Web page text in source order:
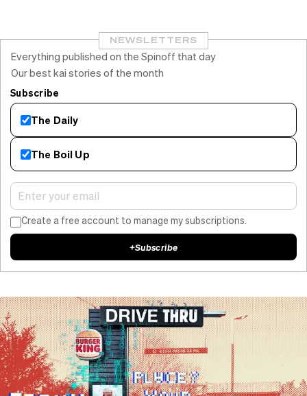
NEWSLETTERS
Everything published on the Spinoff that day
Our best kai stories of the month
Subscribe
The Daily
The Boil Up
Create a free account to manage my subscriptions.
+Subscribe